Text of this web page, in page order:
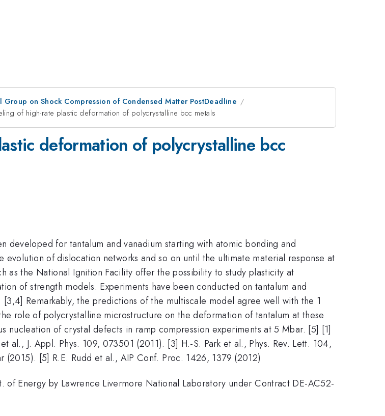
on Shock Compression of Condensed Matter PostDeadline
of high-rate plastic deformation of polycrystalline bcc metals
deformation of polycrystalline bcc
for tantalum and vanadium starting with atomic bonding and
of dislocation networks and so on until the ultimate material response at
as the National Ignition Facility offer the possibility to study plasticity at
of strength models. Experiments have been conducted on tantalum and
[3,4] Remarkably, the predictions of the multiscale model agree well with the 1
role of polycrystalline microstructure on the deformation of tantalum at these
of crystal defects in ramp compression experiments at 5 Mbar. [5] [1]
al., J. Appl. Phys. 109, 073501 (2011). [3] H.-S. Park et al., Phys. Rev. Lett. 104,
[5] R.E. Rudd et al., AIP Conf. Proc. 1426, 1379 (2012)
Energy by Lawrence Livermore National Laboratory under Contract DE-AC52-